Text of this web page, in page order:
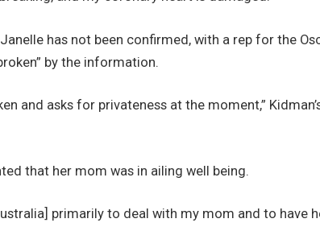
has not been confirmed, with a rep for the
by the information.
and asks for privateness at the moment,”
that her mom was in ailing well being.
primarily to deal with my mom and to have